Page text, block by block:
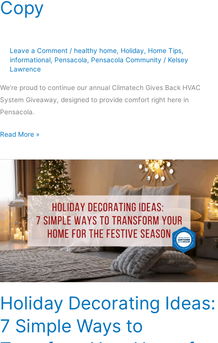
Copy
Leave a Comment / healthy home, Holiday, Home Tips,
informational, Pensacola, Pensacola Community / Kelsey
Lawrence
We’re proud to continue our annual Climatech Gives Back HVAC
System Giveaway, designed to provide comfort right here in
Pensacola.
Read More »
Holiday Decorating Ideas:
7 Simple Ways to
Holiday
Decorating
Ideas:
7
Simple
Ways
to
Transform
Your
Home
the
Festive
Season